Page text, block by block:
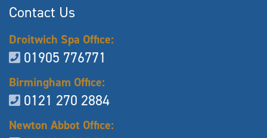
Contact Us
Droitwich Spa Office:
01905 776771
Birmingham Office:
0121 270 2884
Newton Abbot Office: